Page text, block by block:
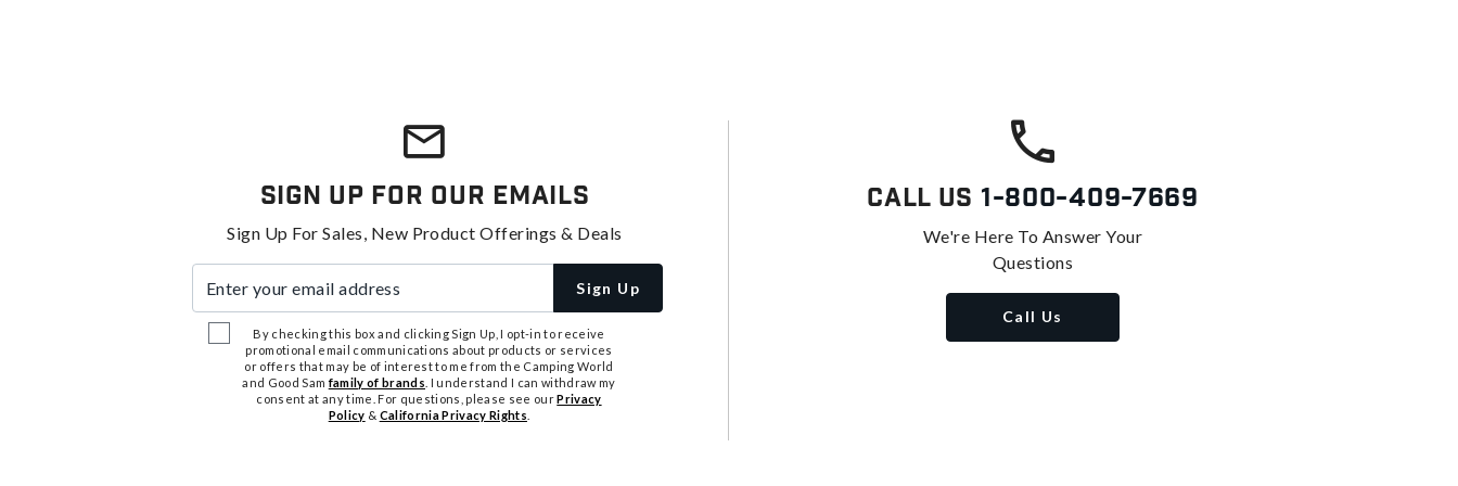
Sign Up For Our Emails
Sign Up For Sales, New Product Offerings & Deals
Sign Up
By checking this box and clicking Sign Up, I opt-in to receive
promotional email communications about products or services
or offers that may be of interest to me from the Camping World
and Good Samfamily of brands . I understand I can withdraw my
consent at any time. For questions, please see ourPrivacy
Policy & California Privacy Rights
Call Us 1-800-409-7669
We're Here To Answer Your
Questions
Call Us